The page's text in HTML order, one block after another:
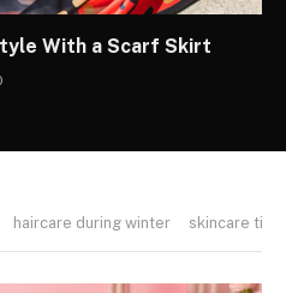
With a Scarf Skirt
haircare during winter skincare tips